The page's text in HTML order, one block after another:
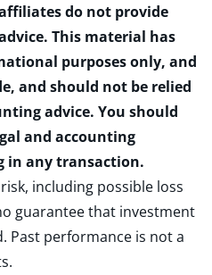
do not provide
This material has
purposes only, and
and should not be relied
advice. You should
and accounting
in any transaction.
including possible loss
guarantee that investment
Past performance is not a